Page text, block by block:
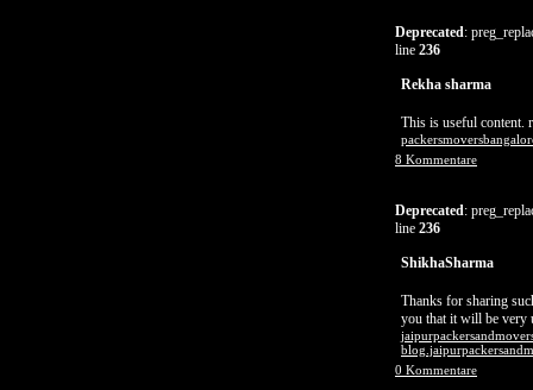
Deprecated:
line 236
Rekha sharma
This is useful content.
8 Kommentare
Deprecated:
line 236
ShikhaSharma
Thanks for sharing
you that it will be very
0 Kommentare